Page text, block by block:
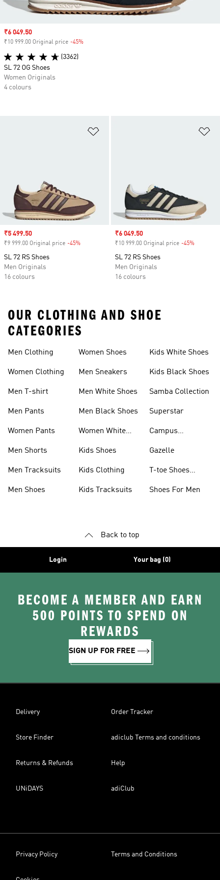
Sale price
₹5 499.50
₹9 999.00 Original price -45%
SL 72 RS Shoes
Men Originals
16 colours
Sale price
₹6 049.50
₹10 999.00 Original price -45%
SL 72 RS Shoes
Men Originals
16 colours
Sale price
₹6 049.50
₹10 999.00 Original price -45%
(3362)
SL 72 OG Shoes
Women Originals
4 colours
OUR CLOTHING AND SHOE
CATEGORIES
Men Clothing
Women Clothing
Men T-shirt
Men Pants
Women Pants
Men Shorts
Men Tracksuits
Men Shoes
Women Shoes
Men Sneakers
Men White Shoes
Men Black Shoes
Women White
Kids Shoes
Kids Clothing
Kids Tracksuits
Kids White Shoes
Kids Black Shoes
Samba Collection
Superstar
Campus
Gazelle
T-toe Shoes
Shoes For Men
Back to top
Login Your bag (0)
BECOME A MEMBER AND EARN
500 POINTS TO SPEND ON
REWARDS
SIGN UP FOR FREE
Delivery Order Tracker
Store Finder adiclub Terms and conditions
Returns & Refunds Help
UNiDAYS adiClub
Privacy Policy Terms and Conditions